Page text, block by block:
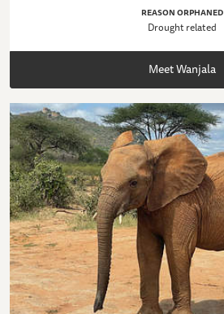
REASON ORPHANED
Drought related
Meet Wanjala